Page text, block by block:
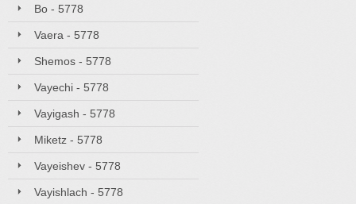
Bo - 5778
Vaera - 5778
Shemos - 5778
Vayechi - 5778
Vayigash - 5778
Miketz - 5778
Vayeishev - 5778
Vayishlach - 5778